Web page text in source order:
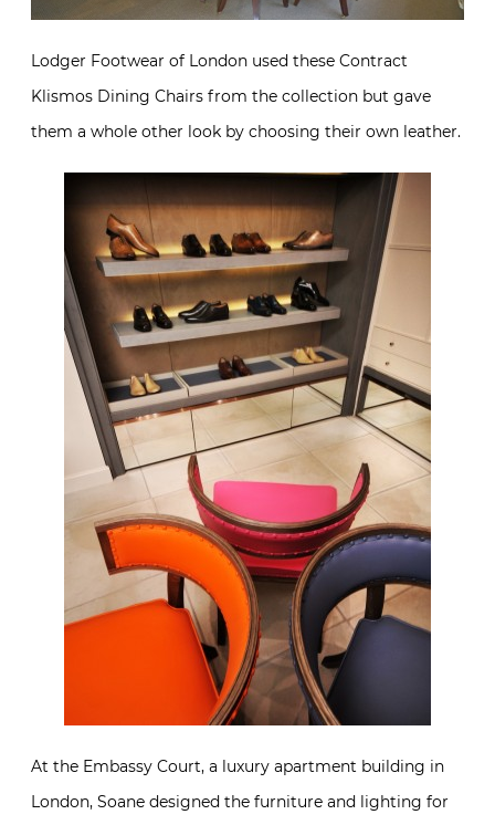
Lodger Footwear of London used these Contract
Klismos Dining Chairs from the collection but gave
them a whole other look by choosing their own leather.
At the Embassy Court, a luxury apartment building in
London, Soane designed the furniture and lighting for